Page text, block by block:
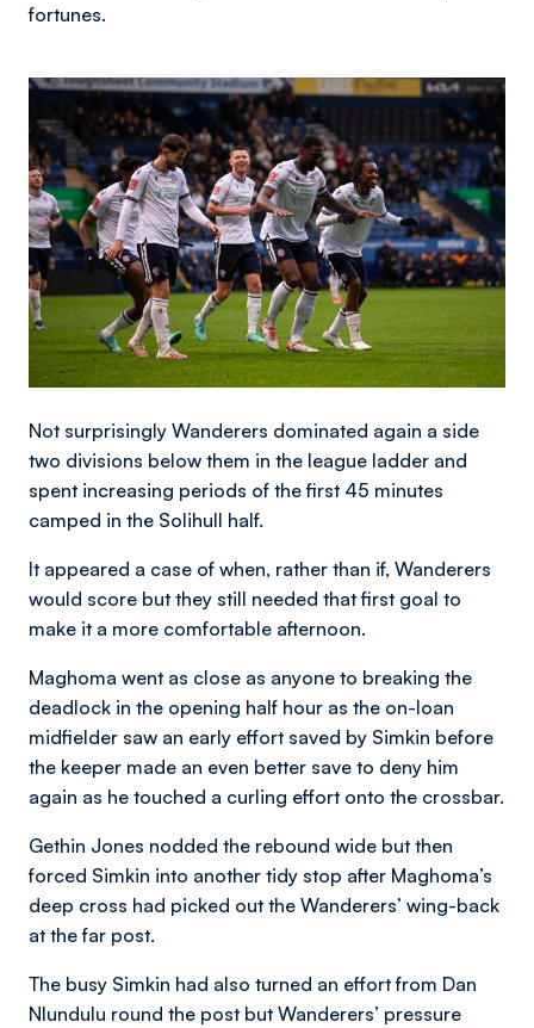
fortunes.
Image
Not surprisingly Wanderers dominated again a side
two divisions below them in the league ladder and
spent increasing periods of the first 45 minutes
camped in the Solihull half.
It appeared a case of when, rather than if, Wanderers
would score but they still needed that first goal to
make it a more comfortable afternoon.
Maghoma went as close as anyone to breaking the
deadlock in the opening half hour as the on-loan
midfielder saw an early effort saved by Simkin before
the keeper made an even better save to deny him
again as he touched a curling effort onto the crossbar.
Gethin Jones nodded the rebound wide but then
forced Simkin into another tidy stop after Maghoma’s
deep cross had picked out the Wanderers’ wing-back
at the far post.
The busy Simkin had also turned an effort from Dan
Nlundulu round the post but Wanderers’ pressure